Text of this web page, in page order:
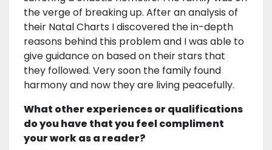
the verge of breaking up. After an analysis of
their Natal Charts I discovered the in-depth
reasons behind this problem and I was able to
give guidance on based on their stars that
they followed. Very soon the family found
harmony and now they are living peacefully.
What other experiences or qualifications
do you have that you feel compliment
your work as a reader?